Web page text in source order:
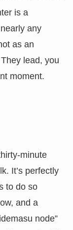
is a
any
as an
lead, you
moment.
minute
It’s perfectly
to do so
and a
node”